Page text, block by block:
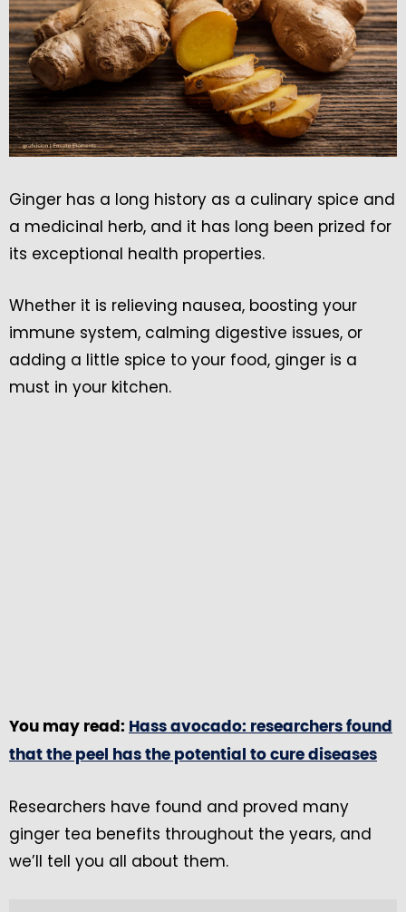
Ginger has a long history as a culinary spice and
a medicinal herb, and it has long been prized for
its exceptional health properties.
Whether it is relieving nausea, boosting your
immune system, calming digestive issues, or
adding a little spice to your food, ginger is a
must in your kitchen.
You may read: Hass avocado: researchers found
that the peel has the potential to cure diseases
Researchers have found and proved many
ginger tea benefits throughout the years, and
we’ll tell you all about them.